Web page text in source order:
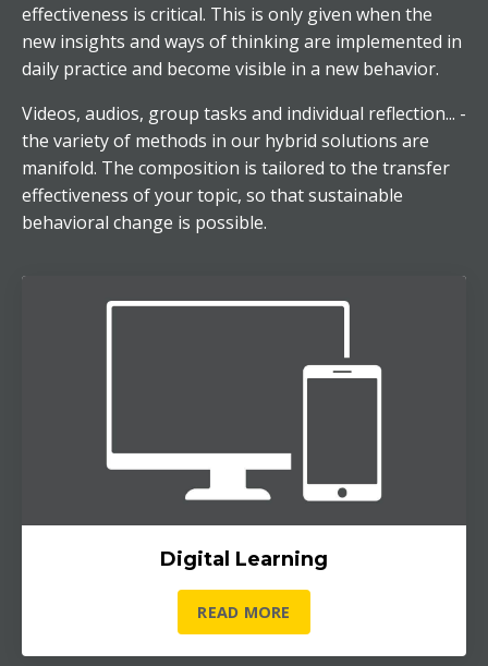
effectiveness is critical. This is only given when the
new insights and ways of thinking are implemented in
daily practice and become visible in a new behavior.
Videos, audios, group tasks and individual reflection... -
the variety of methods in our hybrid solutions are
manifold. The composition is tailored to the transfer
effectiveness of your topic, so that sustainable
behavioral change is possible.
Digital Learning
READ MORE